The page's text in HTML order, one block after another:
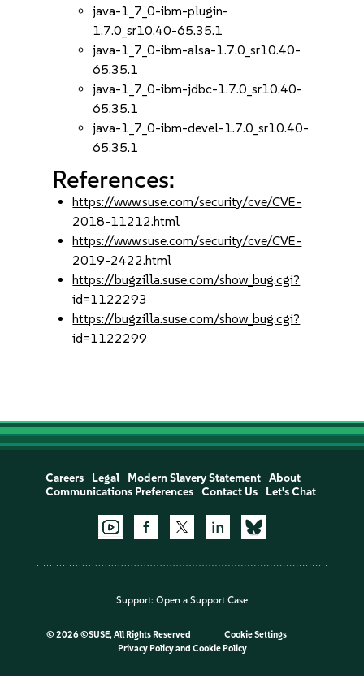
java-1_7_0-ibm-plugin-
1.7.0_sr10.40-65.35.1
java-1_7_0-ibm-alsa-1.7.0_sr10.40-
65.35.1
java-1_7_0-ibm-jdbc-1.7.0_sr10.40-
65.35.1
java-1_7_0-ibm-devel-1.7.0_sr10.40-
65.35.1
References:
https://www.suse.com/security/cve/CVE-
2018-11212.html
https://www.suse.com/security/cve/CVE-
2019-2422.html
https://bugzilla.suse.com/show_bug.cgi?
id=1122293
https://bugzilla.suse.com/show_bug.cgi?
id=1122299
Careers Legal Modern Slavery Statement
About
Communications Preferences
Contact Us Let's Chat
Support: Open a Support Case
© 2026 ©SUSE, All Rights Reserved
Cookie Settings
Privacy Policyand Cookie Policy